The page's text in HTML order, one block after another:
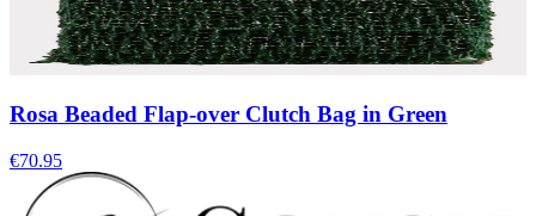
Rosa Beaded Flap-over Clutch Bag in Green
€70.95